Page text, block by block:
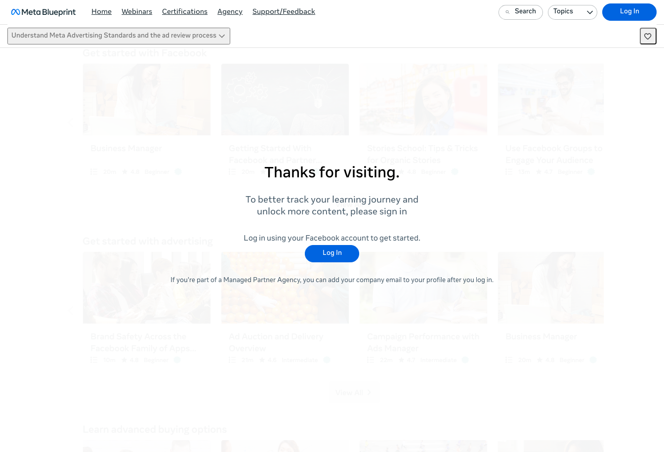
Home Webinars Certifications Agency Support/Feedback Search Topics Log In
Understand Meta Advertising Standards and the ad review process
Thanks for visiting.
To better track your learning journey and
unlock more content, please sign in
Log in using your Facebook account to get started.
Log In
If you're part of a Managed Partner Agency, you can add your company email to your profile after you log in.